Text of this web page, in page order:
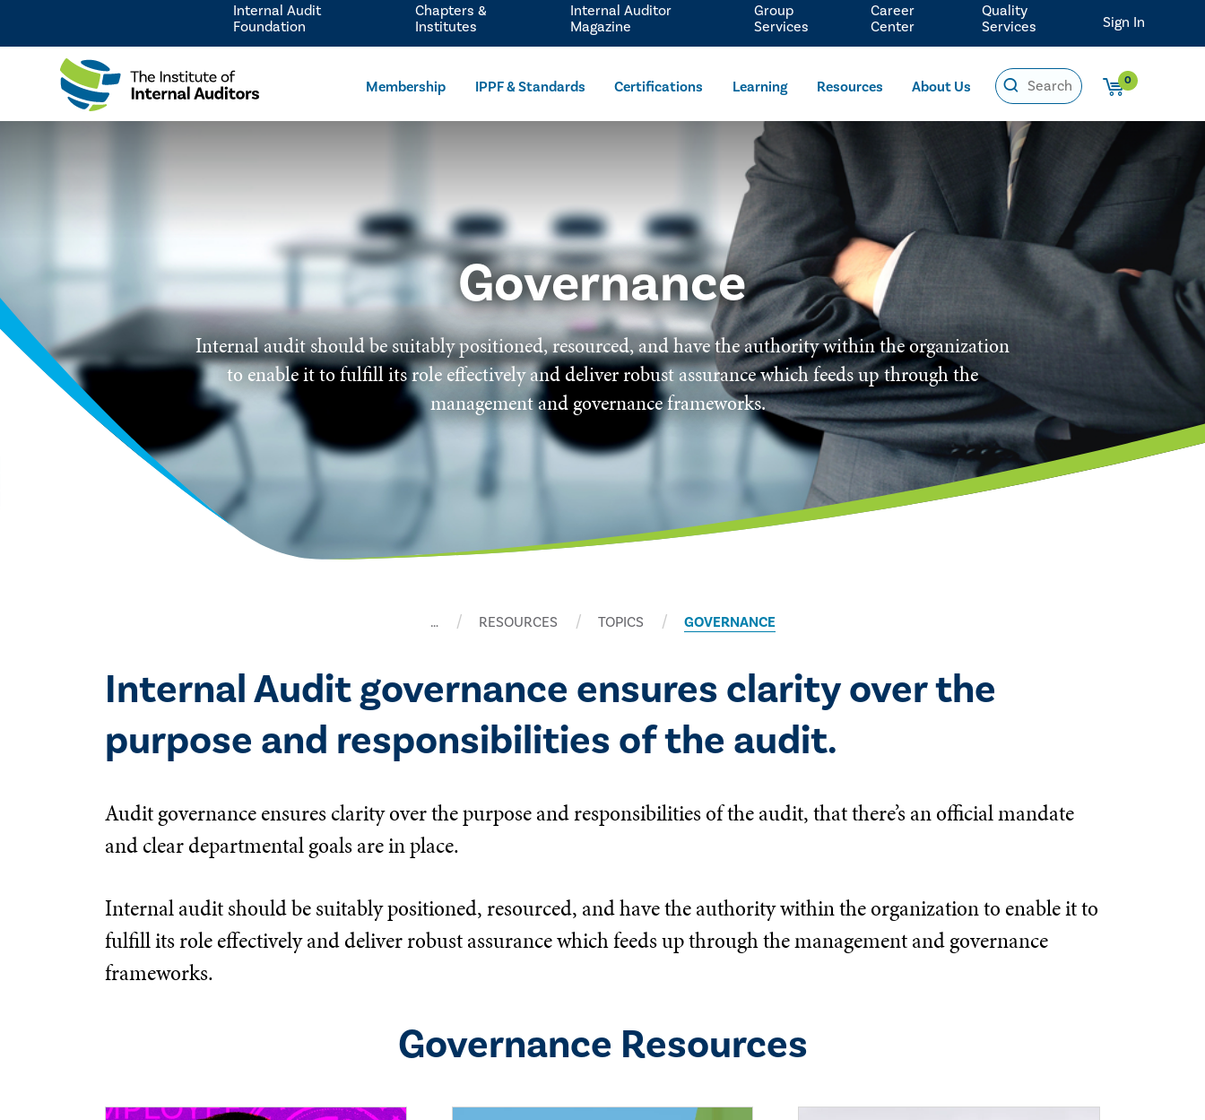
Membership IPPF & Standards Certifications Learning Resources About Us 0
Internal Audit
Foundation
Chapters &
Institutes
Internal Auditor
Magazine
Group
Services
Career
Center
Quality
Services
Sign In
Governance
Internal audit should be suitably positioned, resourced, and have the authority within the organization
to enable it to fulfill its role effectively and deliver robust assurance which feeds up through the
management and governance frameworks.
… RESOURCES TOPICS GOVERNANCE
Internal Audit governance ensures clarity over the
purpose and responsibilities of the audit.
Audit governance ensures clarity over the purpose and responsibilities of the audit, that there’s an official mandate
and clear departmental goals are in place.
Internal audit should be suitably positioned, resourced, and have the authority within the organization to enable it to
fulfill its role effectively and deliver robust assurance which feeds up through the management and governance
frameworks.
Governance Resources